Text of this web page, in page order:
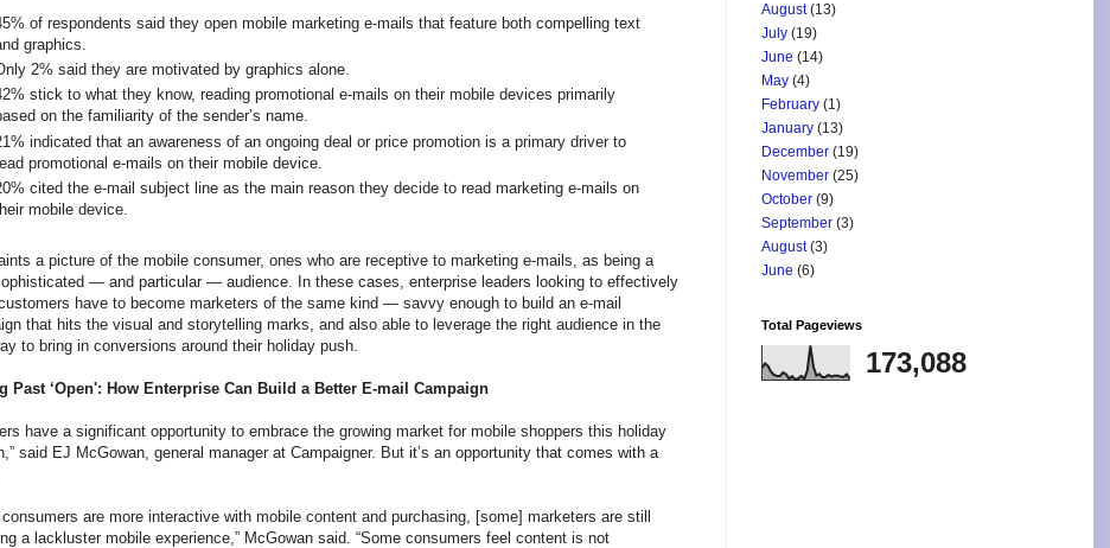
of respondents said they open mobile marketing e-mails that feature both compelling text
graphics.
2% said they are motivated by graphics alone.
stick to what they know, reading promotional e-mails on their mobile devices primarily
on the familiarity of the sender’s name.
indicated that an awareness of an ongoing deal or price promotion is a primary driver to
promotional e-mails on their mobile device.
cited the e-mail subject line as the main reason they decide to read marketing e-mails on
mobile device.
a picture of the mobile consumer, ones who are receptive to marketing e-mails, as being a
— and particular — audience. In these cases, enterprise leaders looking to effectively
have to become marketers of the same kind — savvy enough to build an e-mail
that hits the visual and storytelling marks, and also able to leverage the right audience in the
to bring in conversions around their holiday push.
Past ‘Open': How Enterprise Can Build a Better E-mail Campaign
have a significant opportunity to embrace the growing market for mobile shoppers this holiday
said EJ McGowan, general manager at Campaigner. But it’s an opportunity that comes with a
consumers are more interactive with mobile content and purchasing, [some] marketers are still
a lackluster mobile experience,” McGowan said. “Some consumers feel content is not
August(13)
July (19)
June (14)
May (4)
February (1)
January (13)
December (19)
November (25)
October (9)
September (3)
August(3)
June (6)
Total Pageviews
173,088